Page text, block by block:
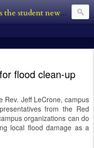
of Lycoming College.
flood clean-up
Rev. Jeff LeCrone, campus
from the Red
organizations can do
local flood damage as a